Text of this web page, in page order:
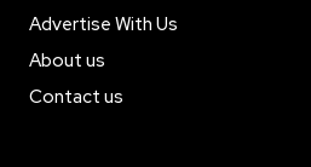
Advertise With Us
About us
Contact us